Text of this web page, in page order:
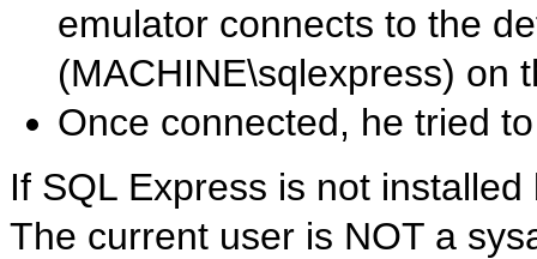
emulator connects to the
(MACHINE\sqlexpress) on
Once connected, he tried
If SQL Express is not
The current user is NOT a